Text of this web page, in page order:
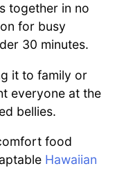
together in no
for busy
30 minutes.
it to family or
everyone at the
bellies.
food
Hawaiian